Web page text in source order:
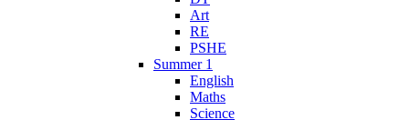
Art
RE
PSHE
Summer 1
English
Maths
Science